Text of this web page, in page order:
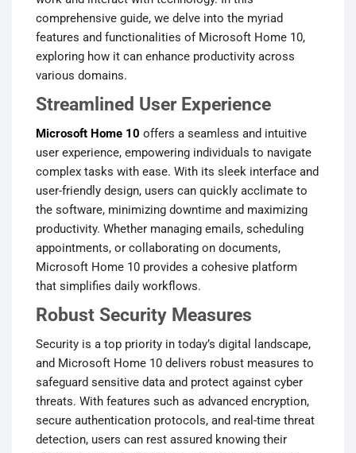
comprehensive guide, we delve into the myriad
features and functionalities of Microsoft Home 10,
exploring how it can enhance productivity across
various domains.
Streamlined User Experience
Microsoft Home 10 offers a seamless and intuitive
user experience, empowering individuals to navigate
complex tasks with ease. With its sleek interface and
user-friendly design, users can quickly acclimate to
the software, minimizing downtime and maximizing
productivity. Whether managing emails, scheduling
appointments, or collaborating on documents,
Microsoft Home 10 provides a cohesive platform
that simplifies daily workflows.
Robust Security Measures
Security is a top priority in today’s digital landscape,
and Microsoft Home 10 delivers robust measures to
safeguard sensitive data and protect against cyber
threats. With features such as advanced encryption,
secure authentication protocols, and real-time threat
detection, users can rest assured knowing their